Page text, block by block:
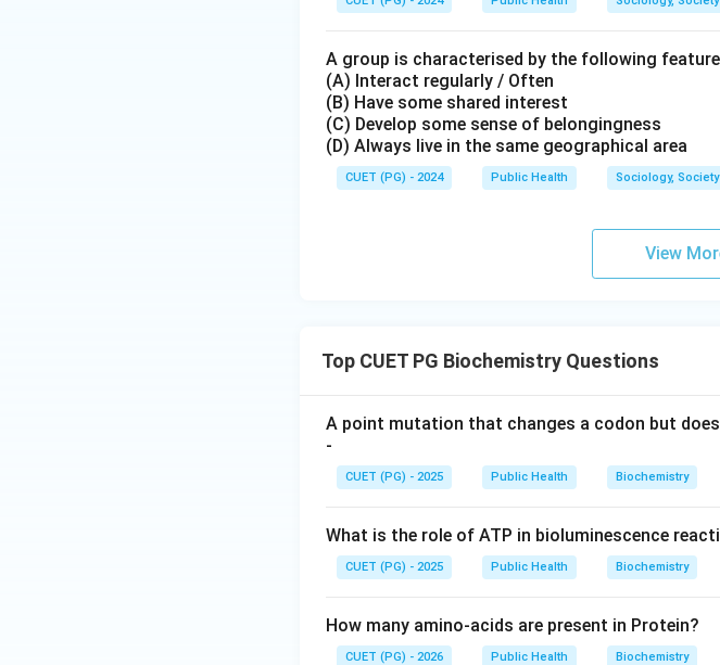
A group is characterised by the following
(A) Interact regularly / Often
(B) Have some shared interest
(C) Develop some sense of belongingness
(D) Always live in the same geographical area
CUET (PG) - 2024 Public Health Sociology,
View
Top CUET PG Biochemistry Questions
A point mutation that changes a codon but
-
CUET (PG) - 2025 Public Health Biochemistry
What is the role of ATP in bioluminescence
CUET (PG) - 2025 Public Health Biochemistry
How many amino-acids are present in Protein?
CUET (PG) - 2026 Public Health Biochemistry